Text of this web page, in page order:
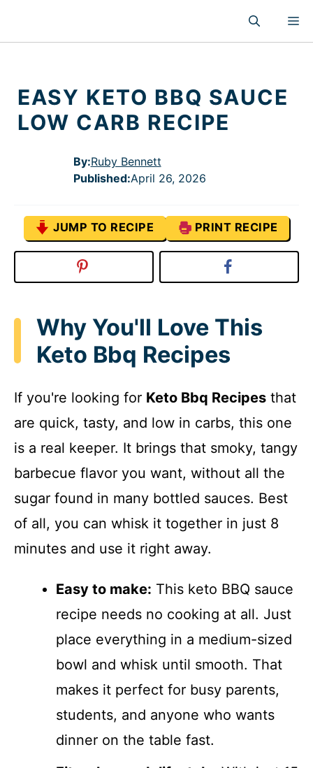
content
EASY KETO BBQ SAUCE
LOW CARB RECIPE
By:Ruby Bennett
Published:April 26, 2026
JUMP TO RECIPE PRINT RECIPE
Why You'll Love This
Keto Bbq Recipes
If you're looking for Keto Bbq Recipes that
are quick, tasty, and low in carbs, this one
is a real keeper. It brings that smoky, tangy
barbecue flavor you want, without all the
sugar found in many bottled sauces. Best
of all, you can whisk it together in just 8
minutes and use it right away.
Easy to make: This keto BBQ sauce
recipe needs no cooking at all. Just
place everything in a medium-sized
bowl and whisk until smooth. That
makes it perfect for busy parents,
students, and anyone who wants
dinner on the table fast.